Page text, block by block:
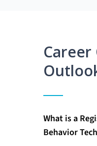
What is a
Behavior